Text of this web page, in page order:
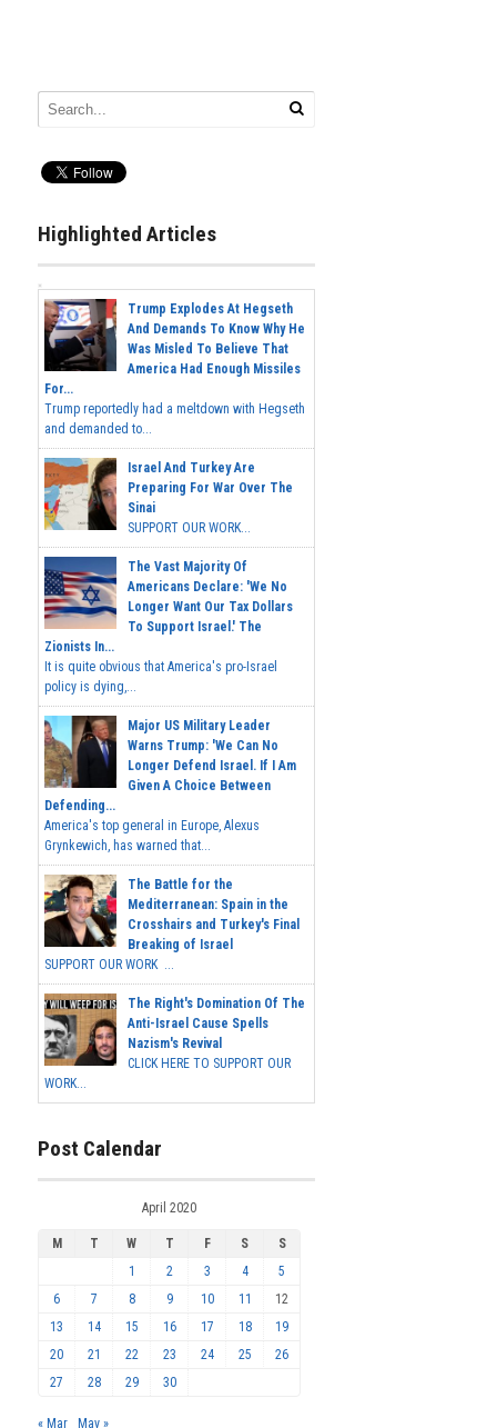
Highlighted Articles
Trump Explodes At Hegseth
And Demands To Know Why He
Was Misled To Believe That
America Had Enough Missiles
For...
Trump reportedly had a meltdown with Hegseth
and demanded to...
Israel And Turkey Are
Preparing For War Over The
Sinai
SUPPORT OUR WORK...
The Vast Majority Of
Americans Declare: 'We No
Longer Want Our Tax Dollars
To Support Israel.' The
Zionists In...
It is quite obvious that America's pro-Israel
policy is dying,...
Major US Military Leader
Warns Trump: 'We Can No
Longer Defend Israel. If I Am
Given A Choice Between
Defending...
America's top general in Europe, Alexus
Grynkewich, has warned that...
The Battle for the
Mediterranean: Spain in the
Crosshairs and Turkey's Final
Breaking of Israel
SUPPORT OUR WORK ...
The Right's Domination Of The
Anti-Israel Cause Spells
Nazism's Revival
CLICK HERE TO SUPPORT OUR
WORK...
Post Calendar
April 2020
M T W T F S
S
1
2 3 4
5
6
7 8 9 10 11
12
13
14 15 16 17 18
19
20
21 22 23 24 25
26
27
28 29 30
« Mar May »